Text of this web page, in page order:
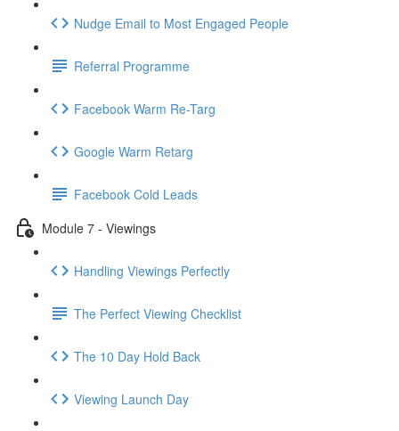
Nudge Email to Most Engaged People
Referral Programme
Facebook Warm Re-Targ
Google Warm Retarg
Facebook Cold Leads
Module 7 - Viewings
Handling Viewings Perfectly
The Perfect Viewing Checklist
The 10 Day Hold Back
Viewing Launch Day